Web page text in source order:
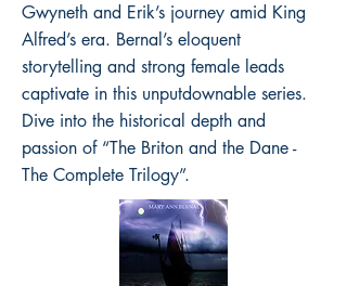
Gwyneth and Erik’s journey amid King
Alfred’s era. Bernal’s eloquent
storytelling and strong female leads
captivate in this unputdownable series.
Dive into the historical depth and
passion of “The Briton and the Dane -
The Complete Trilogy”.